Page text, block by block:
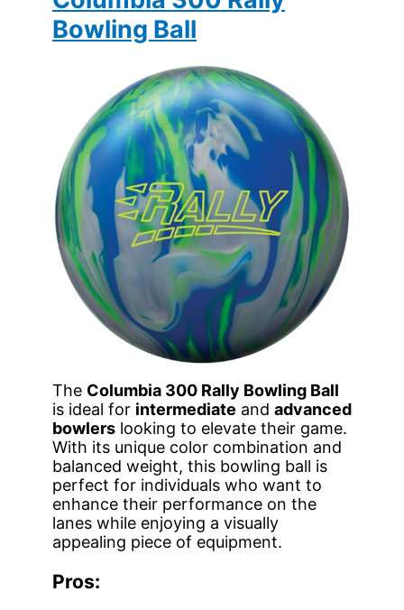
Bowling Ball
The Columbia 300 Rally Bowling Ball
is ideal for intermediate and advanced
bowlers looking to elevate their game.
With its unique color combination and
balanced weight, this bowling ball is
perfect for individuals who want to
enhance their performance on the
lanes while enjoying a visually
appealing piece of equipment.
Pros: